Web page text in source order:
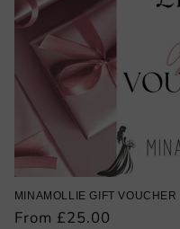
MINAMOLLIE GIFT VOUCHER
Regular
From £25.00